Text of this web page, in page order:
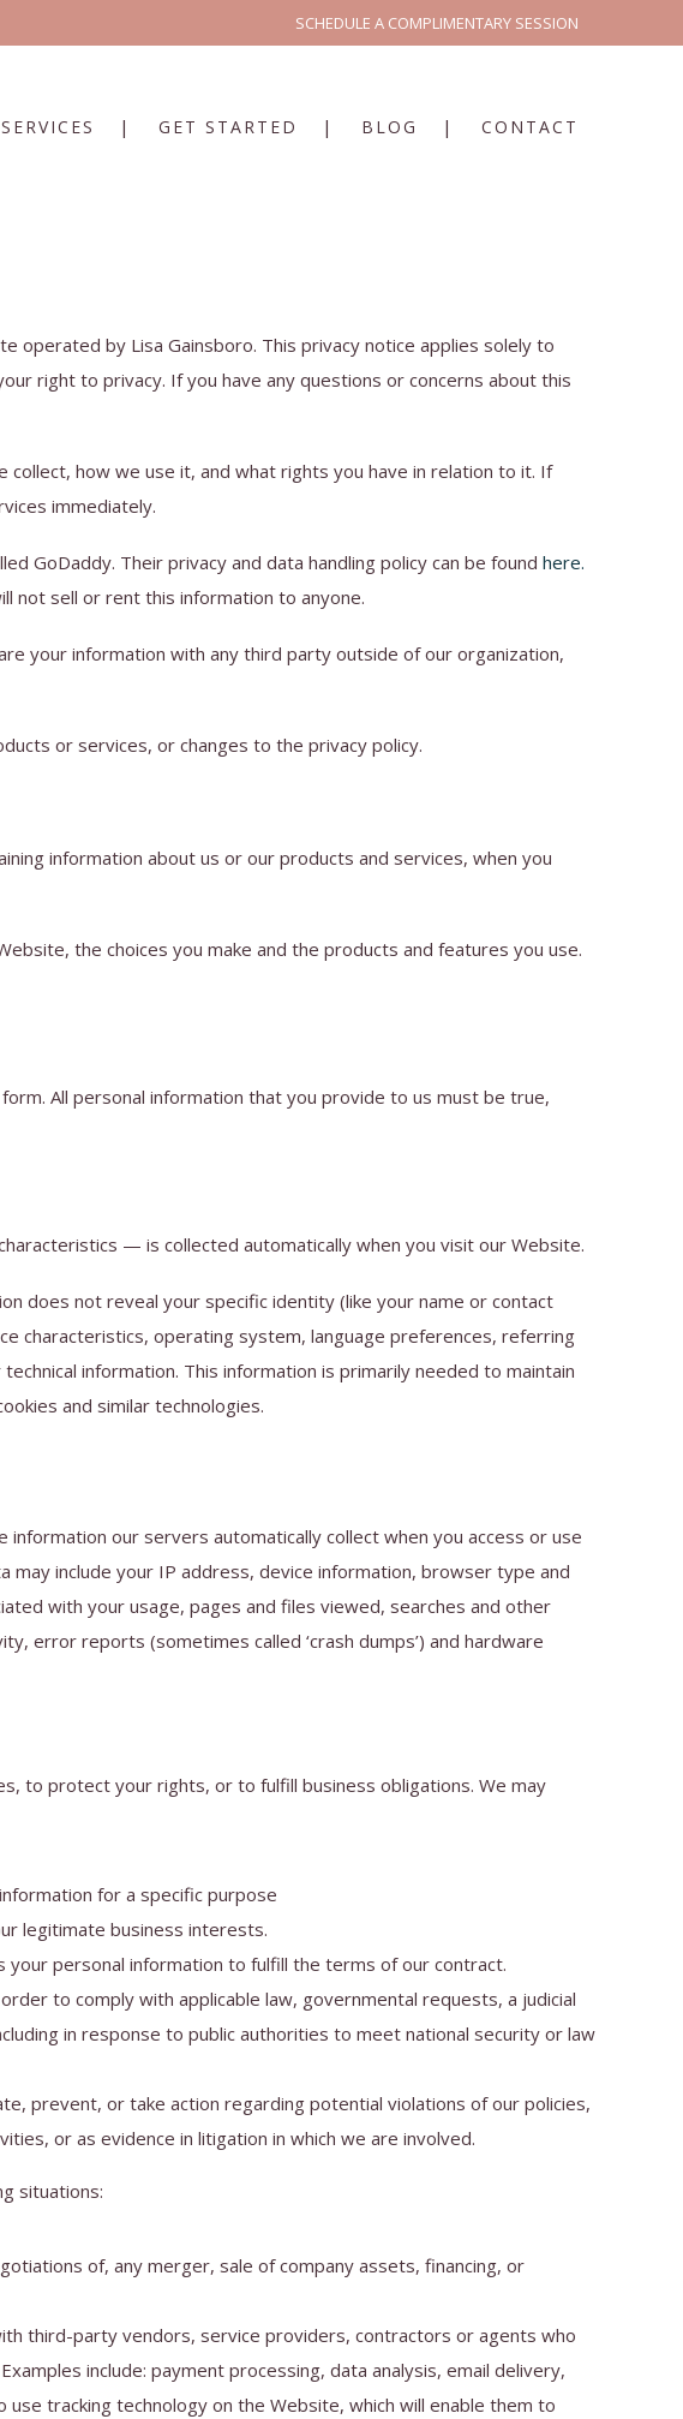
SCHEDULE A COMPLIMENTARY SESSION
SERVICES GET STARTED BLOG CONTACT
operated by Lisa Gainsboro. This privacy notice applies solely to
right to privacy. If you have any questions or concerns about this
how we use it, and what rights you have in relation to it. If
immediately.
GoDaddy. Their privacy and data handling policy can be found here.
not sell or rent this information to anyone.
your information with any third party outside of our organization,
or services, or changes to the privacy policy.
information about us or our products and services, when you
the choices you make and the products and features you use.
All personal information that you provide to us must be true,
— is collected automatically when you visit our Website.
does not reveal your specific identity (like your name or contact
characteristics, operating system, language preferences, referring
information. This information is primarily needed to maintain
and similar technologies.
our servers automatically collect when you access or use
include your IP address, device information, browser type and
with your usage, pages and files viewed, searches and other
error reports (sometimes called ‘crash dumps’) and hardware
to protect your rights, or to fulfill business obligations. We may
for a specific purpose
legitimate business interests.
personal information to fulfill the terms of our contract.
to comply with applicable law, governmental requests, a judicial
in response to public authorities to meet national security or law
prevent, or take action regarding potential violations of our policies,
or as evidence in litigation in which we are involved.
situations:
of, any merger, sale of company assets, financing, or
third-party vendors, service providers, contractors or agents who
include: payment processing, data analysis, email delivery,
tracking technology on the Website, which will enable them to